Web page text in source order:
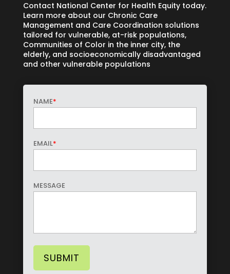
Contact National Center for Health Equity today.
Learn more about our Chronic Care
Management and Care Coordination solutions
tailored for vulnerable, at-risk populations,
Communities of Color in the inner city, the
elderly, and socioeconomically disadvantaged
and other vulnerable populations
NAME*
EMAIL*
MESSAGE